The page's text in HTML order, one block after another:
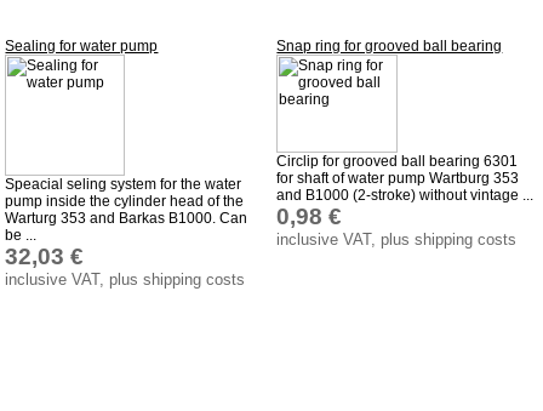
Impressum
Produktindex
Sealing for water pump
Speacial seling system for the water
pump inside the cylinder head of the
Warturg 353 and Barkas B1000. Can
be ...
32,03 €
inclusive VAT, plus shipping costs
Snap ring for grooved ball bearing
Circlip for grooved ball bearing 6301
for shaft of water pump Wartburg 353
and B1000 (2-stroke) without vintage ...
0,98 €
inclusive VAT, plus shipping costs